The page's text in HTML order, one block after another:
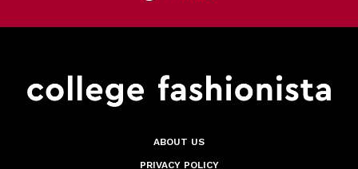
ABOUT US
PRIVACY POLICY